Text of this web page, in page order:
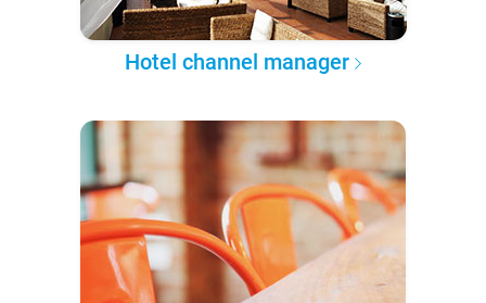
Hotel channel manager